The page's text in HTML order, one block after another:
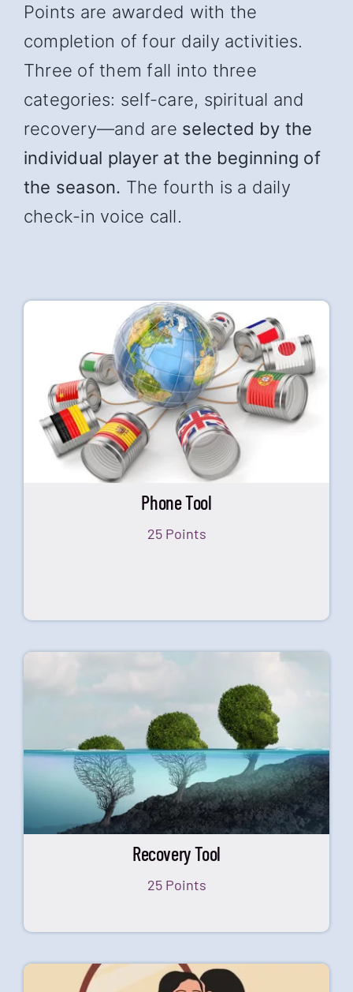
Points are awarded with the
completion of four daily activities.
Three of them fall into three
categories: self-care, spiritual and
recovery—and are selected by the
individual player at the beginning of
the season. The fourth is a daily
check-in voice call.
Phone Tool
25 Points
Recovery Tool
25 Points